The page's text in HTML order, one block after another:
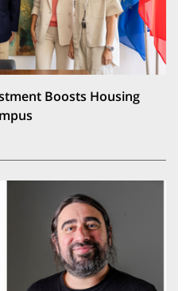
Boosts Housing